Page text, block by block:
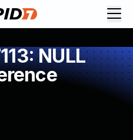
NULL